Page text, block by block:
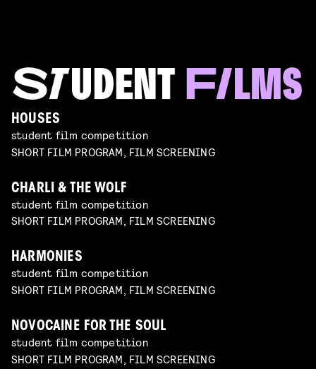
HOUSES
student film competition
SHORT FILM PROGRAM, FILM SCREENING
CHARLI & THE WOLF
student film competition
SHORT FILM PROGRAM, FILM SCREENING
HARMONIES
student film competition
SHORT FILM PROGRAM, FILM SCREENING
NOVOCAINE FOR THE SOUL
student film competition
SHORT FILM PROGRAM, FILM SCREENING